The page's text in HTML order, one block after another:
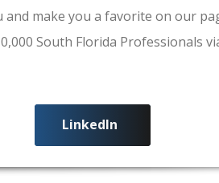
make you a favorite on our
South Florida Professionals
LinkedIn